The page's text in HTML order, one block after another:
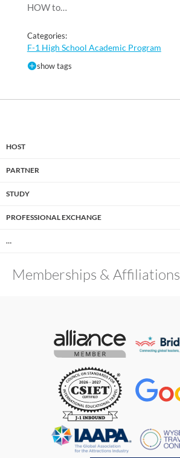
HOW to…
Categories:
F-1 High School Academic Program
show tags
HOST
PARTNER
STUDY
PROFESSIONAL EXCHANGE
…
Memberships & Affiliations